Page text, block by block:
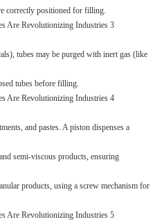
correctly positioned for filling.
tubes may be purged with inert gas (like
tubes before filling.
and pastes. A piston dispenses a
semi-viscous products, ensuring
products, using a screw mechanism for